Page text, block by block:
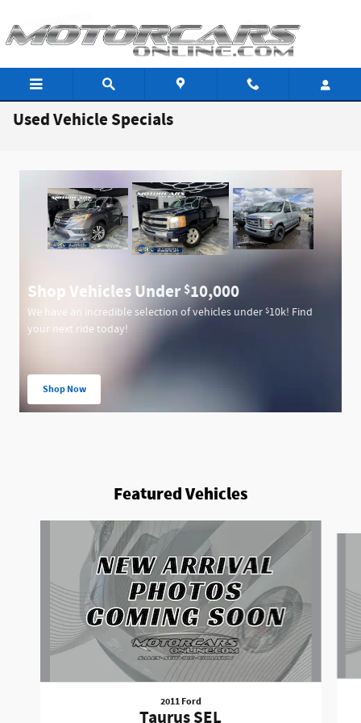
Used Vehicle Specials
Shop Vehicles Under$10,000
We have an incredible selection of vehicles under$10k! Find
your next ride today!
Shop Now
Featured Vehicles
2011 Ford
Taurus SEL